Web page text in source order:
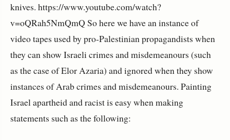
knives. https://www.youtube.com/watch?
v=oQRah5NmQmQ So here we have an instance of
video tapes used by pro-Palestinian propagandists when
they can show Israeli crimes and misdemeanours (such
as the case of Elor Azaria) and ignored when they show
instances of Arab crimes and misdemeanours. Painting
Israel apartheid and racist is easy when making
statements such as the following: